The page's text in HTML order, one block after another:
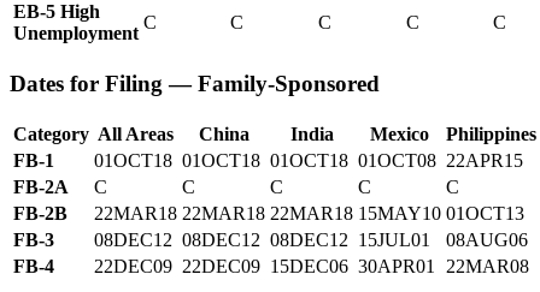
EB-5 High
Unemployment
C C C C C
Dates for Filing — Family-Sponsored
Category All Areas China India Mexico
Philippines
FB-1
01OCT18 01OCT18 01OCT18 01OCT08 22APR15
FB-2A
C C C C
C
FB-2B
22MAR18 22MAR18 22MAR18 15MAY10 01OCT13
FB-3
08DEC12 08DEC12 08DEC12 15JUL01
08AUG06
FB-4
22DEC09 22DEC09 15DEC06 30APR01 22MAR08